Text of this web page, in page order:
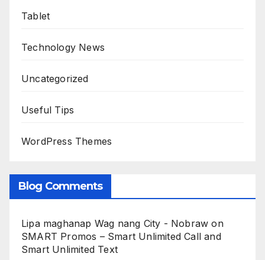
Tablet
Technology News
Uncategorized
Useful Tips
WordPress Themes
Blog Comments
Lipa maghanap Wag nang City - Nobraw on
SMART Promos – Smart Unlimited Call and
Smart Unlimited Text